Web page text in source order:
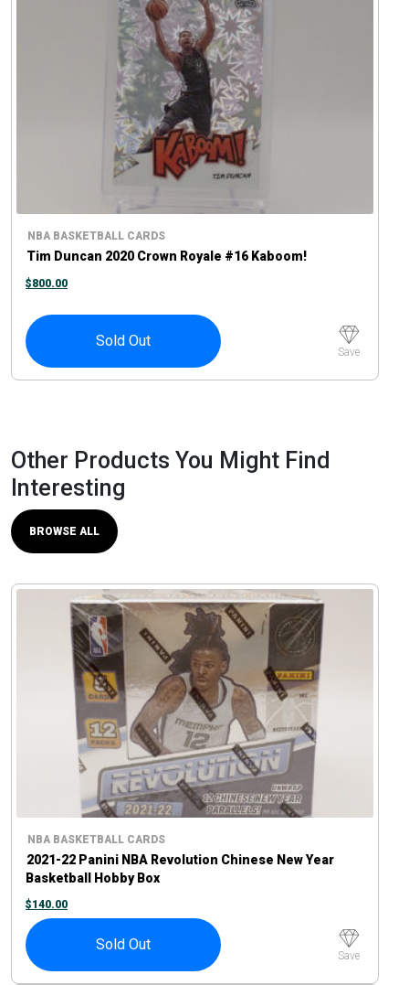
NBA BASKETBALL CARDS
Tim Duncan 2020 Crown Royale #16 Kaboom!
$800.00
Sold Out
Save
Other Products You Might Find
Interesting
BROWSE ALL
NBA BASKETBALL CARDS
2021-22 Panini NBA Revolution Chinese New Year
Basketball Hobby Box
$140.00
Sold Out
Save